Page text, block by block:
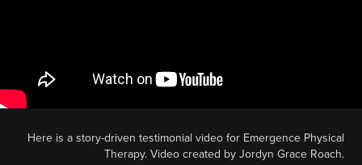
Here is a story-driven testimonial video for Emergence Physical
Therapy. Video created by Jordyn Grace Roach.